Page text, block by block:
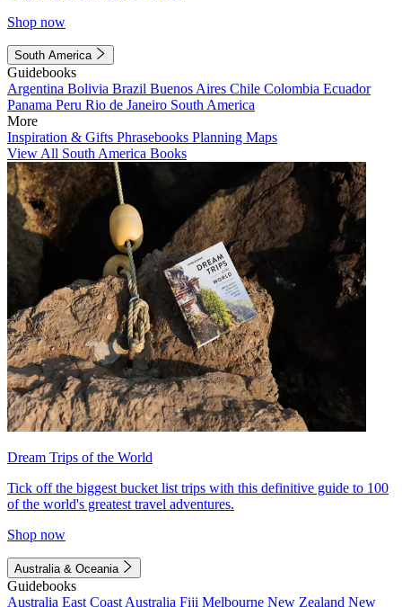
Shop now
South America
Guidebooks
Argentina Bolivia Brazil Buenos Aires Chile Colombia Ecuador
Panama Peru Rio de Janeiro South America
More
Inspiration & Gifts Phrasebooks Planning Maps
View All South America Books
Dream Trips of the World
Tick off the biggest bucket list trips with this definitive guide to 100
of the world's greatest travel adventures.
Shop now
Australia & Oceania
Guidebooks
Australia East Coast Australia Fiji Melbourne New Zealand New